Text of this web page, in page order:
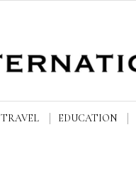
TRAVEL EDUCATION